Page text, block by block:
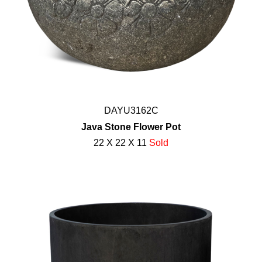
DAYU3162C
Java Stone Flower Pot
22 X 22 X 11 Sold